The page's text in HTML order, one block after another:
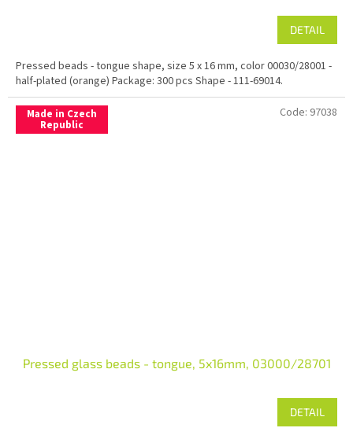
DETAIL
Pressed beads - tongue shape, size 5 x 16 mm, color 00030/28001 -
half-plated (orange) Package: 300 pcs Shape - 111-69014.
Made in Czech
Republic
Pressed glass beads - tongue, 5x16mm, 03000/28701
DETAIL
Code: 97038